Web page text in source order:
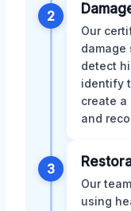
2
Our
damage
detect
identify
create a
and
3
Our
using